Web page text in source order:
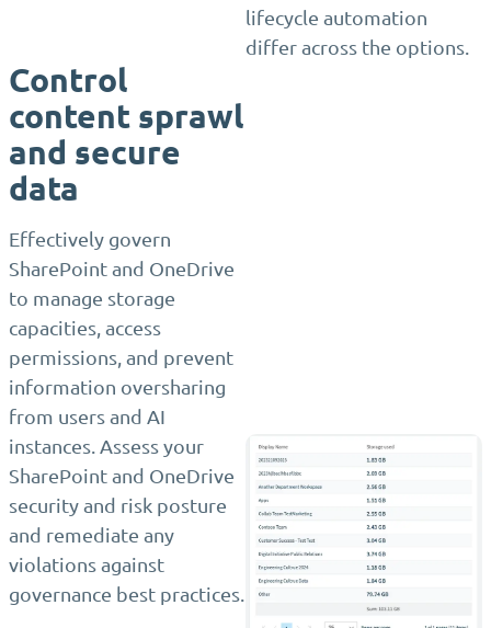
lifecycle automation
differ across the options.
Control
content sprawl
and secure
data
Effectively govern
SharePoint and OneDrive
to manage storage
capacities, access
permissions, and prevent
information oversharing
from users and AI
instances. Assess your
SharePoint and OneDrive
security and risk posture
and remediate any
violations against
governance best practices.